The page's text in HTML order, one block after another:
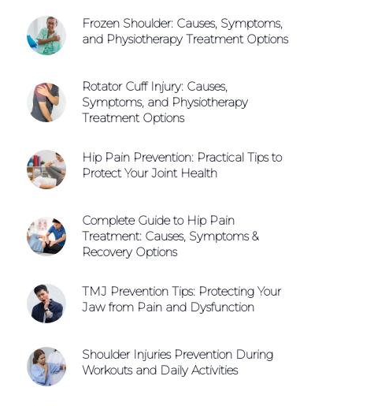
Frozen Shoulder: Causes, Symptoms,
and Physiotherapy Treatment Options
Rotator Cuff Injury: Causes,
Symptoms, and Physiotherapy
Treatment Options
Hip Pain Prevention: Practical Tips to
Protect Your Joint Health
Complete Guide to Hip Pain
Treatment: Causes, Symptoms &
Recovery Options
TMJ Prevention Tips: Protecting Your
Jaw from Pain and Dysfunction
Shoulder Injuries Prevention During
Workouts and Daily Activities
Call +65 6904 4900
Book An Appointment